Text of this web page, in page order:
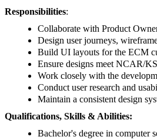
Responsibilities:
Collaborate with Product
Design user journeys,
Build UI layouts for the ECM
Ensure designs meet NCAR/
Work closely with the
Conduct user research and
Maintain a consistent design
Qualifications, Skills & Abilities:
Bachelor's degree in computer